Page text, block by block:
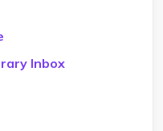
Inbox